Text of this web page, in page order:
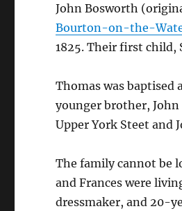
John Bosworth
Bourton-on-the-
1825. Their first child,
Thomas was baptised
younger brother,
Upper York Steet and
The family cannot be
and Frances were
dressmaker, and 20-